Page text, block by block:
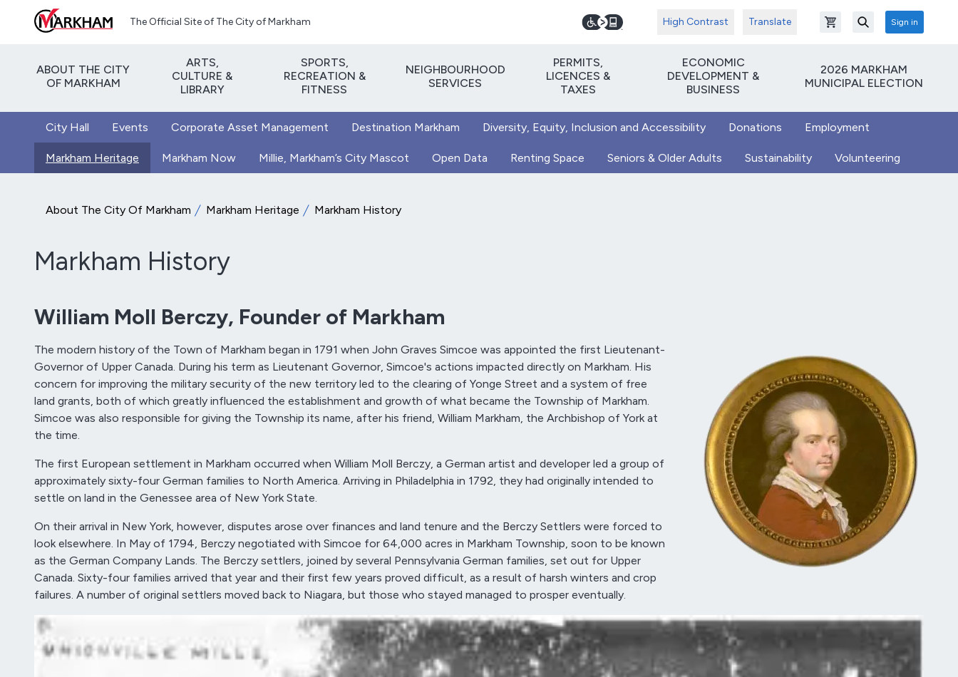
Skip to main content
The Official Site of The City of Markham High Contrast Translate Open shopping cart
SearchSign in
ABOUT THE CITY
OF MARKHAM
ARTS,
CULTURE &
LIBRARY
SPORTS,
RECREATION &
FITNESS
NEIGHBOURHOOD
SERVICES
PERMITS,
LICENCES &
TAXES
ECONOMIC
DEVELOPMENT &
BUSINESS
2026 MARKHAM
MUNICIPAL ELECTION
City Hall Events Corporate Asset Management Destination Markham Diversity, Equity, Inclusion and Accessibility Donations Employment
Markham Heritage Markham Now Millie, Markham’s City Mascot Open Data Renting Space Seniors & Older Adults Sustainability Volunteering
About The City Of Markham Markham Heritage Markham History
Markham History
William Moll Berczy, Founder of Markham
The modern history of the Town of Markham began in 1791 when John Graves Simcoe was appointed the first Lieutenant-
Governor of Upper Canada. During his term as Lieutenant Governor, Simcoe's actions impacted directly on Markham. His
concern for improving the military security of the new territory led to the clearing of Yonge Street and a system of free
land grants, both of which greatly influenced the establishment and growth of what became the Township of Markham.
Simcoe was also responsible for giving the Township its name, after his friend, William Markham, the Archbishop of York at
the time.
The first European settlement in Markham occurred when William Moll Berczy, a German artist and developer led a group of
approximately sixty-four German families to North America. Arriving in Philadelphia in 1792, they had originally intended to
settle on land in the Genessee area of New York State.
On their arrival in New York, however, disputes arose over finances and land tenure and the Berczy Settlers were forced to
look elsewhere. In May of 1794, Berczy negotiated with Simcoe for 64,000 acres in Markham Township, soon to be known
as the German Company Lands. The Berczy settlers, joined by several Pennsylvania German families, set out for Upper
Canada. Sixty-four families arrived that year and their first few years proved difficult, as a result of harsh winters and crop
failures. A number of original settlers moved back to Niagara, but those who stayed managed to prosper eventually.